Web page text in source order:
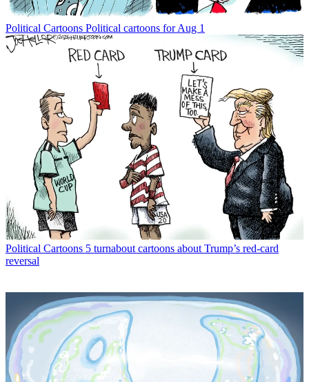
Political Cartoons Political cartoons for Aug 1
Political Cartoons 5 turnabout cartoons about Trump’s red-card
reversal